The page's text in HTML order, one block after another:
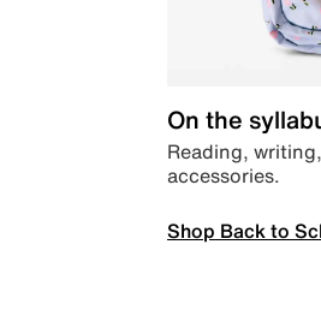
On the
Reading,
accessories.
Shop Back to